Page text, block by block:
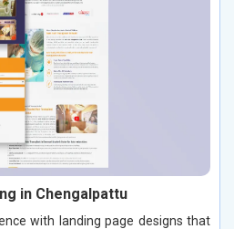
in Chengalpattu
with landing page designs that